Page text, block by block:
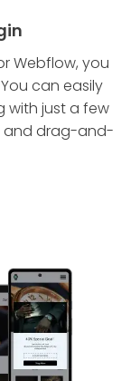
Webflow, you
can easily
with just a few
and drag-and-